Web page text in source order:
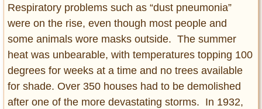
Respiratory problems such as “dust pneumonia”
were on the rise, even though most people and
some animals wore masks outside. The summer
heat was unbearable, with temperatures topping 100
degrees for weeks at a time and no trees available
for shade. Over 350 houses had to be demolished
after one of the more devastating storms. In 1932,